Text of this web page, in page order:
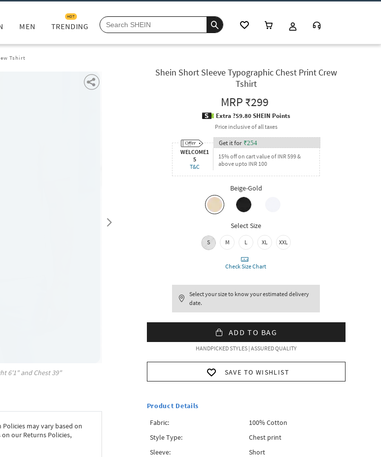
MEN TRENDING
HOT
Tshirt
6'1" and Chest39"
Policies may vary based on
our Returns Policies,
Shein Short Sleeve Typographic Chest Print Crew
Tshirt
MRP₹299
Extra ?59.80 SHEIN Points
Price inclusive of all taxes
WELCOME1
5
T&C
Get it for ₹254
15% off on cart value of INR 599 &
above upto INR 100
Beige-Gold
Select Size
S M L XL XXL
Check Size Chart
Select your size to know your estimated delivery
date.
ADD TO BAG
HANDPICKED STYLES | ASSURED QUALITY
SAVE TO WISHLIST
Product Details
Fabric:
100% Cotton
Style Type:
Chest print
Sleeve:
Short